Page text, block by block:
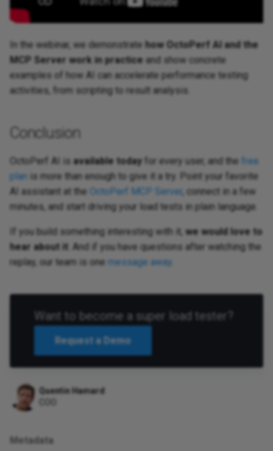
Quentin Hamard
Metadata
In the webinar, we demonstrate how OctoPerf AI and the
MCP Server work in practice and show concrete
examples of how AI can accelerate performance testing
activities, from scripting to result analysis.
Conclusion
OctoPerf AI is available today for every user, and the free
plan is more than enough to give it a try. Point your favorite
AI assistant at the
OctoPerf MCP Server , connect in a few
minutes, and start driving your load tests in plain language.
If you build something interesting with it, we would love to
hear about it . And if you have questions after watching the
replay, our team is one message away
Want to become a super load tester?
Request a Demo